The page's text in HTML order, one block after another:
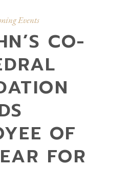
Events
CO-
OF
FOR